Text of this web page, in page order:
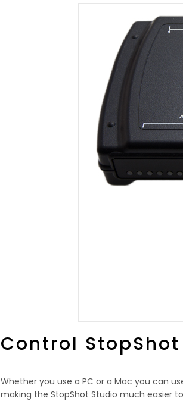
Control
Whether you use a PC or a Mac you can
making the StopShot Studio much easier